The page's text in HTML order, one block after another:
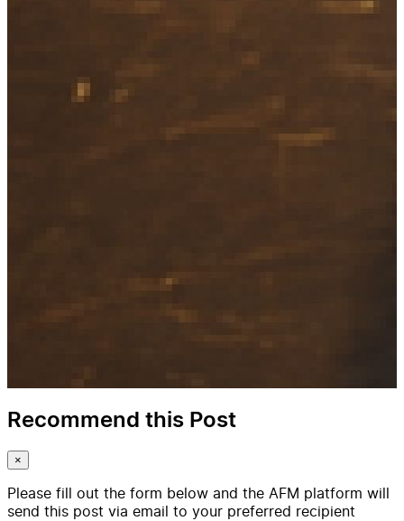
Recommend this Post
×
Please fill out the form below and the AFM platform will
send this post via email to your preferred recipient